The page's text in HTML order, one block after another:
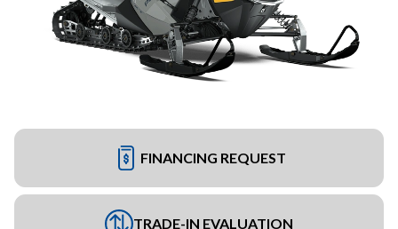
FINANCING REQUEST
TRADE-IN EVALUATION